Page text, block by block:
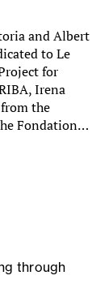
and Albert
to Le
for
Irena
the
Fondation…
through